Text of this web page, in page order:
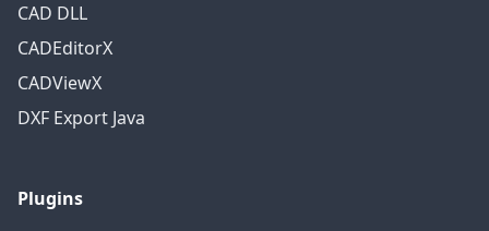
CAD DLL
CADEditorX
CADViewX
DXF Export Java
Plugins